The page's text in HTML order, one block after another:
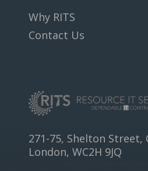
Why RITS
Contact Us
271-75, Shelton Street,
London, WC2H 9JQ